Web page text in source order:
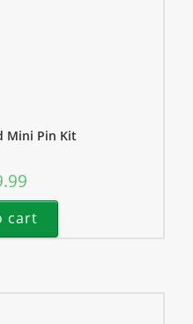
Mini Pin Kit
cart